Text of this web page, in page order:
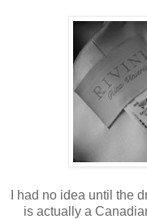
I had no idea until the
is actually a